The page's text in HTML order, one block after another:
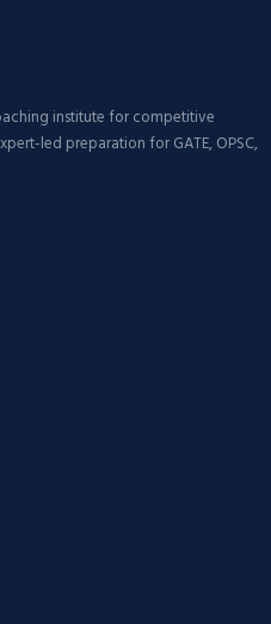
institute for competitive
led preparation for GATE, OPSC,